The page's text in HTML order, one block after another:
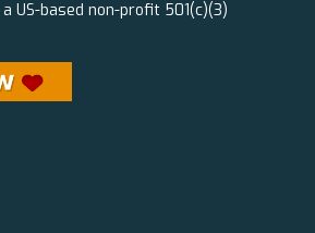
US-based non-profit 501(c)(3)